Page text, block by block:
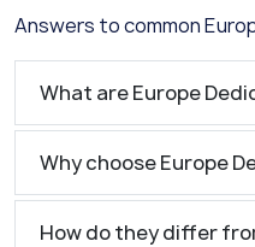
Answers to common
What are Europe
Why choose Europe
How do they differ